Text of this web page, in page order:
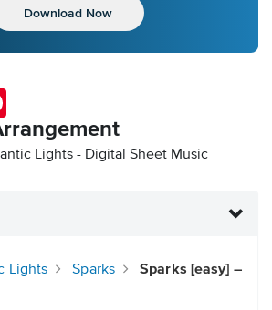
Download Now
Lights - Digital Sheet Music
Lights Sparks
Sparks [easy] –